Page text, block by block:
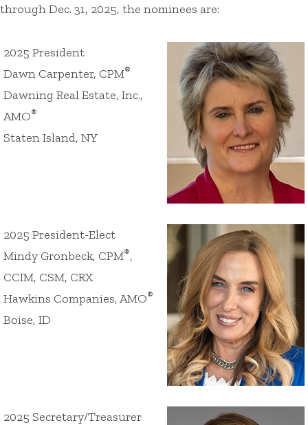
through Dec. 31, 2025, the nominees are:
2025 President
Dawn Carpenter, CPM®
Dawning Real Estate, Inc.,
AMO®
Staten Island, NY
2025 President-Elect
Mindy Gronbeck, CPM®,
CCIM, CSM, CRX
Hawkins Companies, AMO®
Boise, ID
2025 Secretary/Treasurer